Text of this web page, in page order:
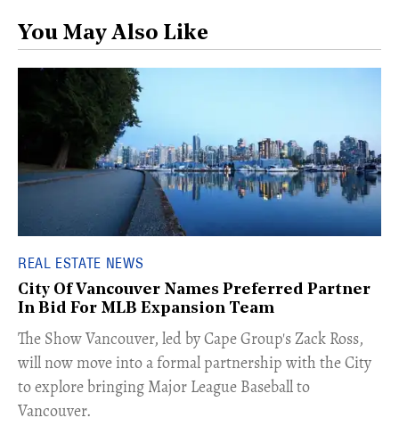
You May Also Like
REAL ESTATE NEWS
City Of Vancouver Names Preferred Partner
In Bid For MLB Expansion Team
​The Show Vancouver, led by Cape Group's Zack Ross,
will now move into a formal partnership with the City
to explore bringing Major League Baseball to
Vancouver.